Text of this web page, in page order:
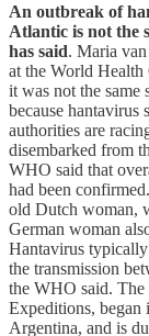
An outbreak of
Atlantic is not the
has said. Maria
at the World
it was not the same
because hantavirus
authorities are
disembarked from
WHO said that
had been
old Dutch woman,
German woman
Hantavirus typically
the transmission
the WHO said.
Expeditions, began
Argentina, and is